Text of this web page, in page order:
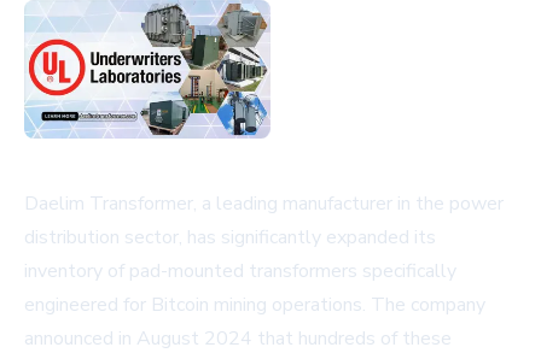
Daelim Transformer, a leading manufacturer in the power
distribution sector, has significantly expanded its
inventory of pad-mounted transformers specifically
engineered for Bitcoin mining operations. The company
announced in August 2024 that hundreds of these